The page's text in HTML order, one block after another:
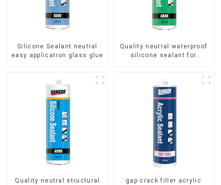
Silicone Sealant neutral
easy application glass glue
Quality neutral waterproof
silicone sealant for
Quality neutral structural
gap crack filler acrylic